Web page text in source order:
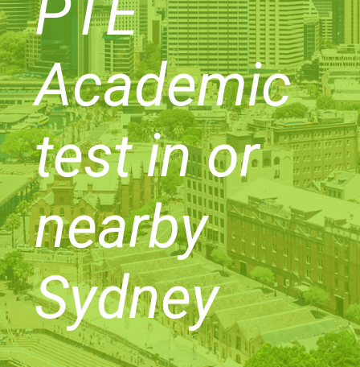
Academic
test in or
nearby
Sydney